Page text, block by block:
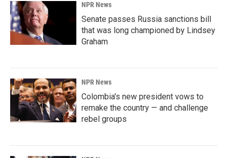
NPR News
Senate passes Russia sanctions bill
that was long championed by Lindsey
Graham
NPR News
Colombia's new president vows to
remake the country — and challenge
rebel groups